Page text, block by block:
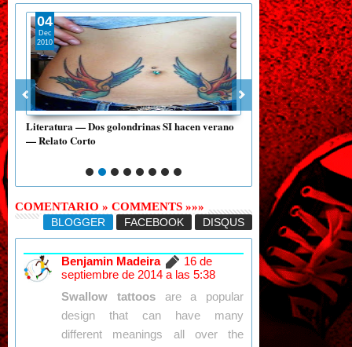
Literatura — Dos golondrinas SI hacen verano
— Relato Corto
04
Dec
2010
Literatura —
mano» — Luis
20
Oct
2015
COMENTARIO » COMMENTS »»»
BLOGGER
FACEBOOK DISQUS
Benjamin Madeira
16 de
septiembre de 2014 a las 5:38
Swallow tattoosare a popular
design that can have many
different meanings all over the